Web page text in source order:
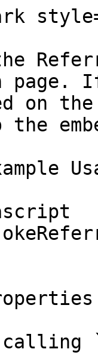
page.
on
the